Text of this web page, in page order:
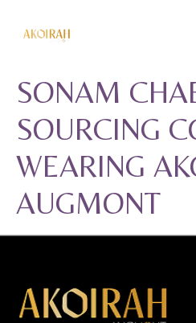
SONAM
SOURCING
WEARING
AUGMONT